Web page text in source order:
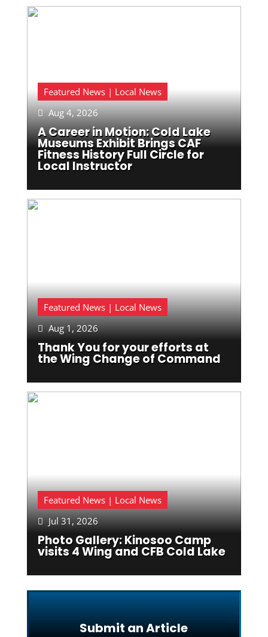
Featured News | Local News
 Aug 4, 2026
A Career in Motion: Cold Lake
Museums Exhibit Brings CAF
Fitness History Full Circle for
Local Instructor
Featured News | Local News
 Aug 1, 2026
Thank You for your efforts at
the Wing Change of Command
Featured News | Local News
 Jul 31, 2026
Photo Gallery: Kinosoo Camp
visits 4 Wing and CFB Cold Lake
Submit an Article